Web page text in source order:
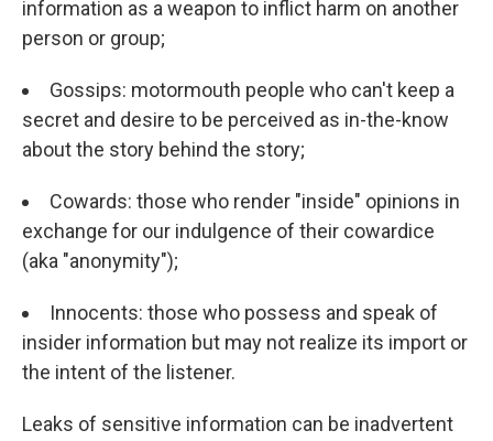
information as a weapon to inflict harm on another
person or group;
Gossips: motormouth people who can't keep a
secret and desire to be perceived as in-the-know
about the story behind the story;
Cowards: those who render "inside" opinions in
exchange for our indulgence of their cowardice
(aka "anonymity");
Innocents: those who possess and speak of
insider information but may not realize its import or
the intent of the listener.
Leaks of sensitive information can be inadvertent